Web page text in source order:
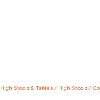
High Stools & Tables/ High Stools/